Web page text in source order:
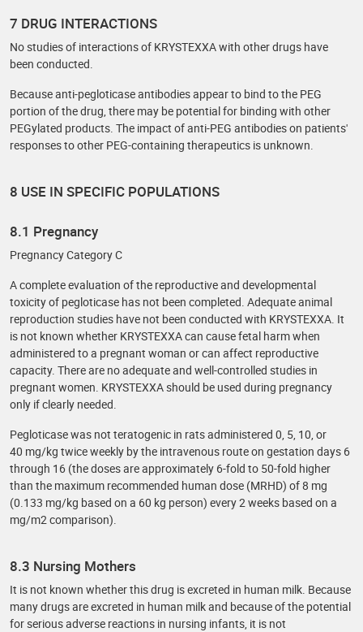
7 DRUG INTERACTIONS
No studies of interactions of KRYSTEXXA with other drugs have
been conducted.
Because anti-pegloticase antibodies appear to bind to the PEG
portion of the drug, there may be potential for binding with other
PEGylated products. The impact of anti-PEG antibodies on patients'
responses to other PEG-containing therapeutics is unknown.
8 USE IN SPECIFIC POPULATIONS
8.1 Pregnancy
Pregnancy Category C
A complete evaluation of the reproductive and developmental
toxicity of pegloticase has not been completed. Adequate animal
reproduction studies have not been conducted with KRYSTEXXA. It
is not known whether KRYSTEXXA can cause fetal harm when
administered to a pregnant woman or can affect reproductive
capacity. There are no adequate and well-controlled studies in
pregnant women. KRYSTEXXA should be used during pregnancy
only if clearly needed.
Pegloticase was not teratogenic in rats administered 0, 5, 10, or
40 mg/kg twice weekly by the intravenous route on gestation days 6
through 16 (the doses are approximately 6-fold to 50-fold higher
than the maximum recommended human dose (MRHD) of 8 mg
(0.133 mg/kg based on a 60 kg person) every 2 weeks based on a
mg/m2 comparison).
8.3 Nursing Mothers
It is not known whether this drug is excreted in human milk. Because
many drugs are excreted in human milk and because of the potential
for serious adverse reactions in nursing infants, it is not